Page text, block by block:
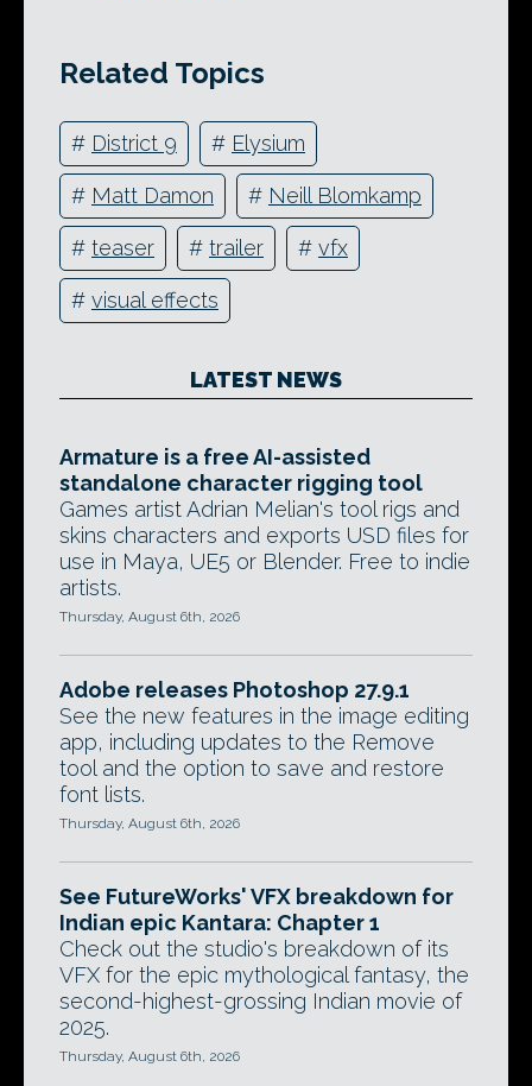
Related Topics
# District 9 # Elysium
# Matt Damon # Neill Blomkamp
# teaser # trailer # vfx
# visual effects
LATEST NEWS
Armature is a free AI-assisted
standalone character rigging tool
Games artist Adrian Melian's tool rigs and
skins characters and exports USD files for
use in Maya, UE5 or Blender. Free to indie
artists.
Thursday, August 6th, 2026
Adobe releases Photoshop 27.9.1
See the new features in the image editing
app, including updates to the Remove
tool and the option to save and restore
font lists.
Thursday, August 6th, 2026
See FutureWorks' VFX breakdown for
Indian epic Kantara: Chapter 1
Check out the studio's breakdown of its
VFX for the epic mythological fantasy, the
second-highest-grossing Indian movie of
2025.
Thursday, August 6th, 2026